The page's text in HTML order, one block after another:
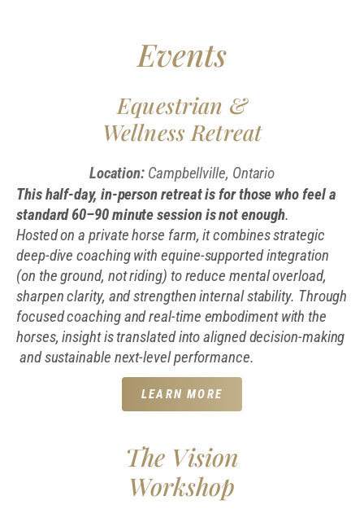
Events
Equestrian &
Wellness Retreat
Location: Campbellville, Ontario
This half-day, in-person retreat is for those who feel a
standard 60–90 minute session is not enough.
Hosted on a private horse farm, it combines strategic
deep-dive coaching with equine-supported integration
(on the ground, not riding) to reduce mental overload,
sharpen clarity, and strengthen internal stability. Through
focused coaching and real-time embodiment with the
horses, insight is translated into aligned decision-making
and sustainable next-level performance.
LEARN MORE
The Vision
Workshop